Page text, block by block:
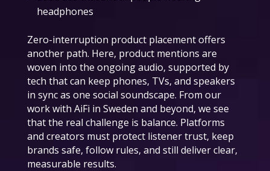
headphones
Zero-interruption product placement offers
another path. Here, product mentions are
woven into the ongoing audio, supported by
tech that can keep phones, TVs, and speakers
in sync as one social soundscape. From our
work with AiFi in Sweden and beyond, we see
that the real challenge is balance. Platforms
and creators must protect listener trust, keep
brands safe, follow rules, and still deliver clear,
measurable results.